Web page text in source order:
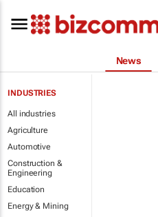
News
INDUSTRIES
All industries
Agriculture
Automotive
Construction &
Engineering
Education
Energy & Mining